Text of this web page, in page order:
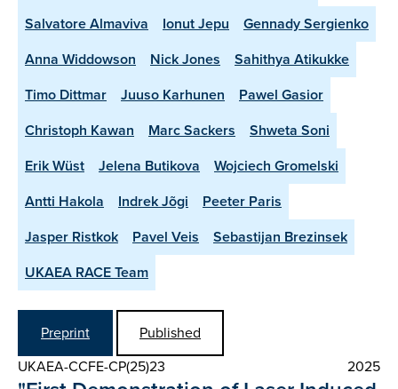
Salvatore Almaviva
Ionut Jepu
Gennady Sergienko
Anna Widdowson
Nick Jones
Sahithya Atikukke
Timo Dittmar
Juuso Karhunen
Pawel Gasior
Christoph Kawan
Marc Sackers
Shweta Soni
Erik Wüst
Jelena Butikova
Wojciech Gromelski
Antti Hakola
Indrek Jõgi
Peeter Paris
Jasper Ristkok
Pavel Veis
Sebastijan Brezinsek
UKAEA RACE Team
Preprint
Published
UKAEA-CCFE-CP(25)23
2025